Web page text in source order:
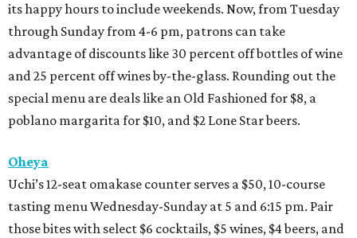
its happy hours to include weekends. Now, from Tuesday
through Sunday from 4-6 pm, patrons can take
advantage of discounts like 30 percent off bottles of wine
and 25 percent off wines by-the-glass. Rounding out the
special menu are deals like an Old Fashioned for $8, a
poblano margarita for $10, and $2 Lone Star beers.
Oheya
Uchi’s 12-seat omakase counter serves a $50, 10-course
tasting menu Wednesday-Sunday at 5 and 6:15 pm. Pair
those bites with select $6 cocktails, $5 wines, $4 beers, and